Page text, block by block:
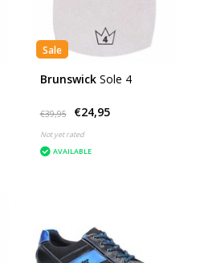
Sale
Brunswick Sole 4
€39,95 €24,95
Not yet rated
AVAILABLE